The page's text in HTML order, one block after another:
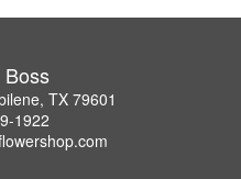
TX 79601
1922